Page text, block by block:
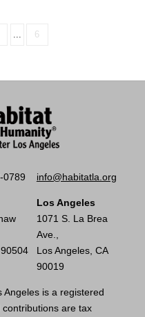
6
0789 info@habitatla.org
Los Angeles
1071 S. La Brea
Ave.,
Los Angeles, CA
90019
is a registered
are tax